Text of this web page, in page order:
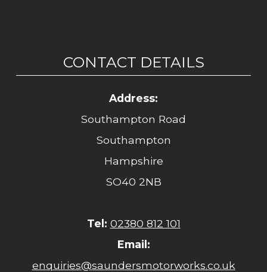
CONTACT DETAILS
Address:
Southampton Road
Southampton
Hampshire
SO40 2NB
Tel: 02380 812 101
Email:
enquiries@saundersmotorworks.co.uk